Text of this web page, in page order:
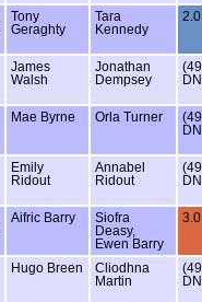
Tony
Geraghty
Tara
Kennedy
2.0
James
Walsh
Jonathan
Dempsey
Mae Byrne Orla Turner
Emily
Ridout
Annabel
Ridout
Aifric Barry
Siofra
Deasy,
Ewen Barry
3.0
Hugo Breen
Cliodhna
Martin